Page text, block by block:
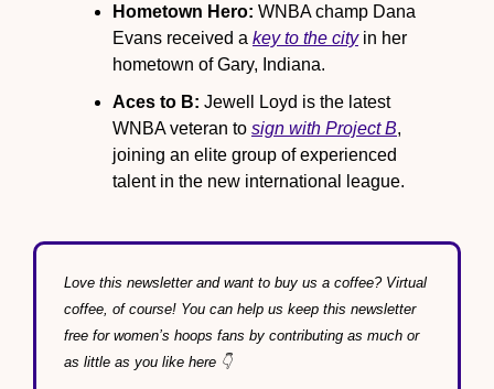
Hometown Hero: WNBA champ Dana
Evans received a key to the city in her
hometown of Gary, Indiana.
Aces to B: Jewell Loyd is the latest
WNBA veteran to sign with Project B,
joining an elite group of experienced
talent in the new international league.
Love this newsletter and want to buy us a coffee? Virtual
coffee, of course! You can help us keep this newsletter
free for women’s hoops fans by contributing as much or
as little as you like here 👇